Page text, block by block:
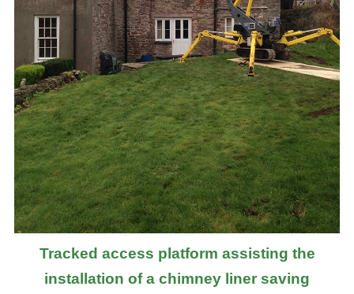
Tracked access platform assisting the
installation of a chimney liner saving